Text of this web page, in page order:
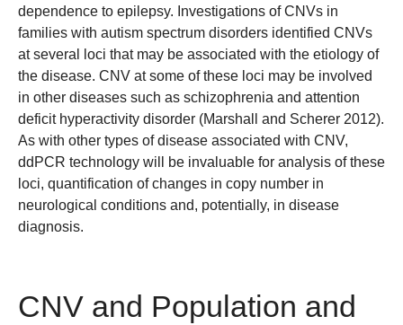
dependence to epilepsy. Investigations of CNVs in
families with autism spectrum disorders identified CNVs
at several loci that may be associated with the etiology of
the disease. CNV at some of these loci may be involved
in other diseases such as schizophrenia and attention
deficit hyperactivity disorder (Marshall and Scherer 2012).
As with other types of disease associated with CNV,
ddPCR technology will be invaluable for analysis of these
loci, quantification of changes in copy number in
neurological conditions and, potentially, in disease
diagnosis.
CNV and Population and